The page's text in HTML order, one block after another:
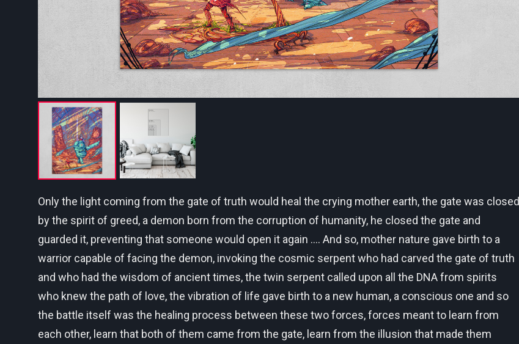
Only the light coming from the gate of truth would heal the crying mother earth, the gate was closed
by the spirit of greed, a demon born from the corruption of humanity, he closed the gate and
guarded it, preventing that someone would open it again .... And so, mother nature gave birth to a
warrior capable of facing the demon, invoking the cosmic serpent who had carved the gate of truth
and who had the wisdom of ancient times, the twin serpent called upon all the DNA from spirits
who knew the path of love, the vibration of life gave birth to a new human, a conscious one and so
the battle itself was the healing process between these two forces, forces meant to learn from
each other, learn that both of them came from the gate, learn from the illusion that made them